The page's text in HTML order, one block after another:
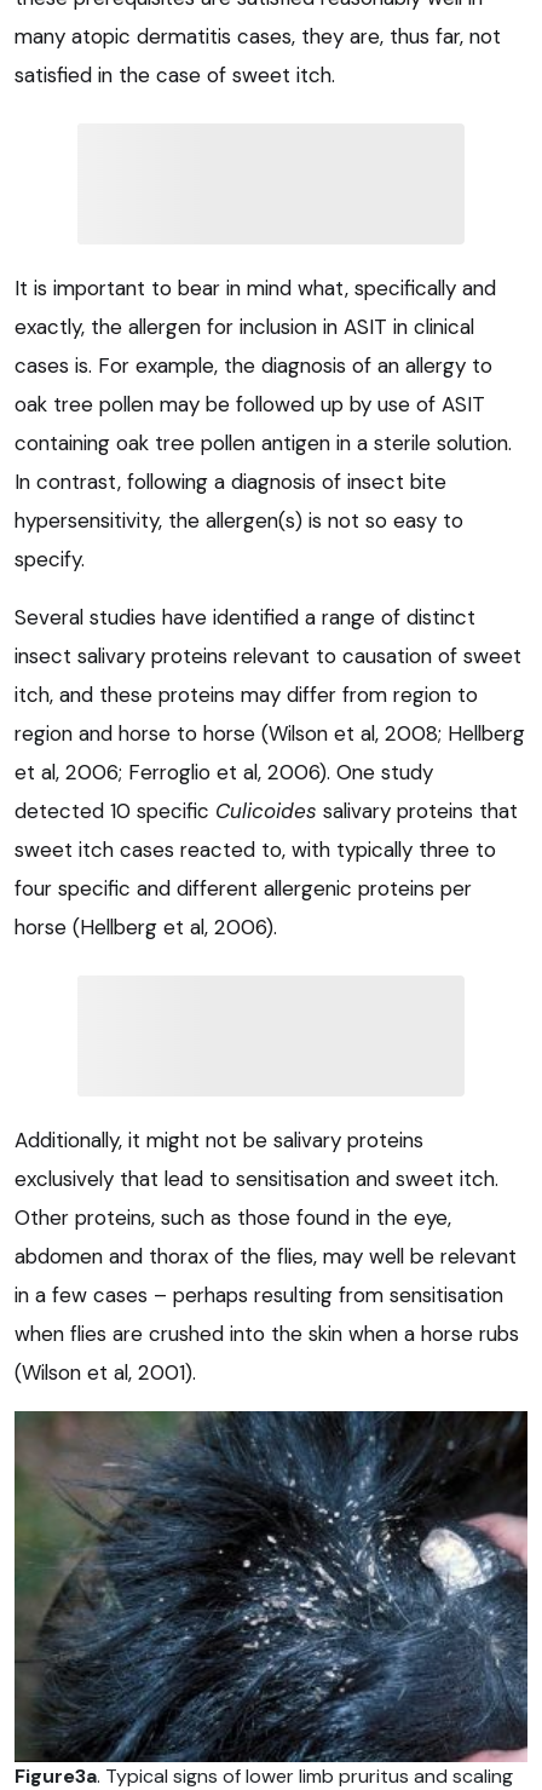
many atopic dermatitis cases, they are, thus far, not
satisfied in the case of sweet itch.
It is important to bear in mind what, specifically and
exactly, the allergen for inclusion in ASIT in clinical
cases is. For example, the diagnosis of an allergy to
oak tree pollen may be followed up by use of ASIT
containing oak tree pollen antigen in a sterile solution.
In contrast, following a diagnosis of insect bite
hypersensitivity, the allergen(s) is not so easy to
specify.
Several studies have identified a range of distinct
insect salivary proteins relevant to causation of sweet
itch, and these proteins may differ from region to
region and horse to horse (Wilson et al, 2008; Hellberg
et al, 2006; Ferroglio et al, 2006). One study
detected 10 specific Culicoides salivary proteins that
sweet itch cases reacted to, with typically three to
four specific and different allergenic proteins per
horse (Hellberg et al, 2006).
Additionally, it might not be salivary proteins
exclusively that lead to sensitisation and sweet itch.
Other proteins, such as those found in the eye,
abdomen and thorax of the flies, may well be relevant
in a few cases – perhaps resulting from sensitisation
when flies are crushed into the skin when a horse rubs
(Wilson et al, 2001).
Figure3a. Typical signs of lower limb pruritus and scaling